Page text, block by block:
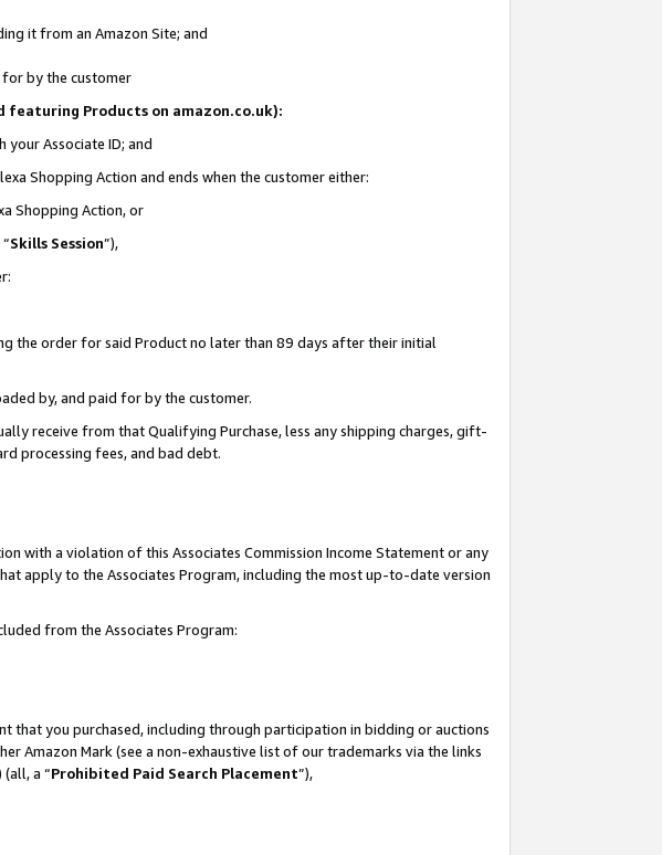
it from an Amazon Site; and
by the customer
featuring Products on amazon.co.uk):
Associate ID; and
Shopping Action and ends when the customer either:
Shopping Action, or
Skills Session”),
the order for said Product no later than 89 days after their initial
by, and paid for by the customer.
receive from that Qualifying Purchase, less any shipping charges, gift-
processing fees, and bad debt.
with a violation of this Associates Commission Income Statement or any
apply to the Associates Program, including the most up-to-date version
from the Associates Program:
that you purchased, including through participation in bidding or auctions
Amazon Mark (see a non-exhaustive list of our trademarks via the links
a “Prohibited Paid Search Placement”),